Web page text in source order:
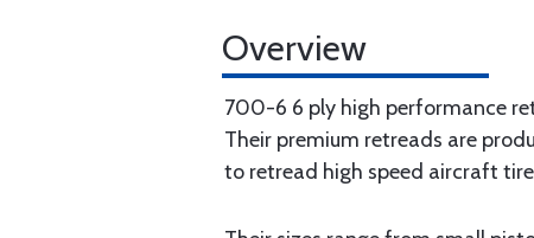
Overview
700-6 6 ply high performance
Their premium retreads are
to retread high speed aircraft